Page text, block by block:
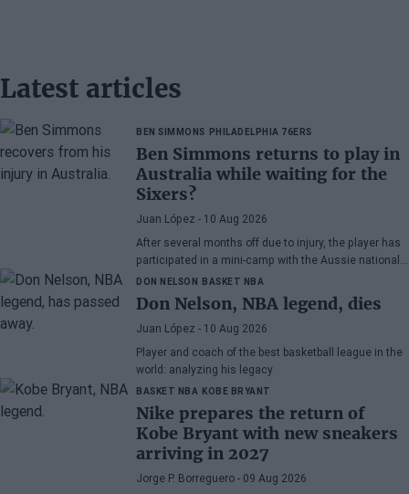
Latest articles
BEN SIMMONS PHILADELPHIA 76ERS
Ben Simmons returns to play in
Australia while waiting for the
Sixers?
Juan López - 10 Aug 2026
After several months off due to injury, the player has
participated in a mini-camp with the Aussie national
team.
DON NELSON BASKET NBA
Don Nelson, NBA legend, dies
Juan López - 10 Aug 2026
Player and coach of the best basketball league in the
world: analyzing his legacy
BASKET NBA KOBE BRYANT
Nike prepares the return of
Kobe Bryant with new sneakers
arriving in 2027
Jorge P. Borreguero - 09 Aug 2026